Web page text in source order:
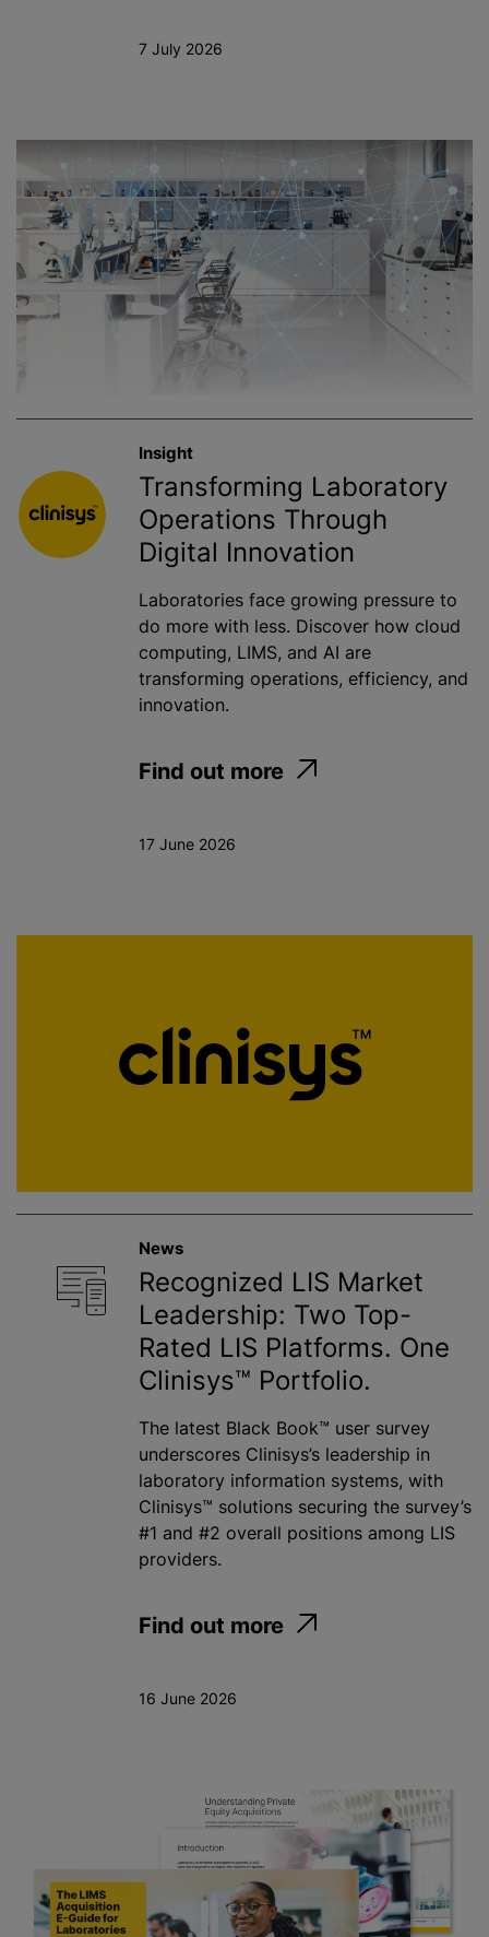
7 July 2026
Insight
Transforming Laboratory
Operations Through
Digital Innovation
Laboratories face growing pressure to
do more with less. Discover how cloud
computing, LIMS, and AI are
transforming operations, efficiency, and
innovation.
Find out more
17 June 2026
News
Recognized LIS Market
Leadership: Two Top-
Rated LIS Platforms. One
Clinisys™ Portfolio.
The latest Black Book™ user survey
underscores Clinisys’s leadership in
laboratory information systems, with
Clinisys™ solutions securing the survey’s
#1 and #2 overall positions among LIS
providers.
Find out more
16 June 2026